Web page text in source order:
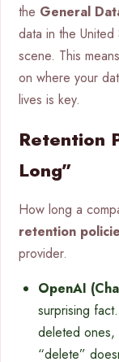
the General
data in the
scene. This
on where your
lives is key.
Retention
Long”
How long a
retention
provider.
OpenAI
surprising
deleted ones,
“delete”